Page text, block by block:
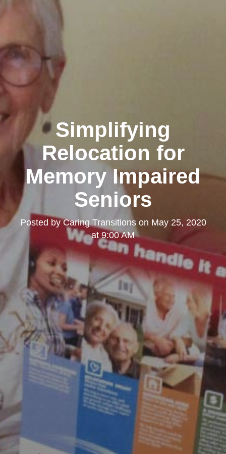
Simplifying
Relocation for
Memory Impaired
Seniors
Posted byCaring Transitionson May 25, 2020
at 9:00 AM